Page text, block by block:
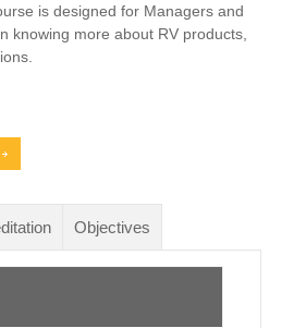
is designed for Managers and
knowing more about RV products,
Objectives